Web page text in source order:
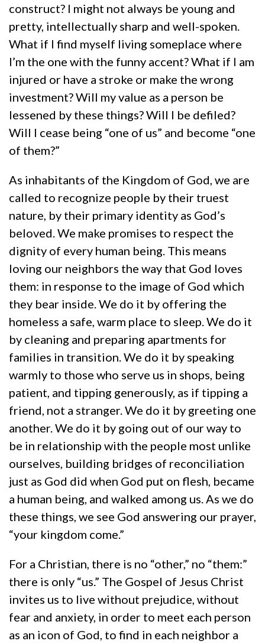
construct? I might not always be young and
pretty, intellectually sharp and well-spoken.
What if I find myself living someplace where
I’m the one with the funny accent? What if I am
injured or have a stroke or make the wrong
investment? Will my value as a person be
lessened by these things? Will I be defiled?
Will I cease being “one of us” and become “one
of them?”
As inhabitants of the Kingdom of God, we are
called to recognize people by their truest
nature, by their primary identity as God’s
beloved. We make promises to respect the
dignity of every human being. This means
loving our neighbors the way that God loves
them: in response to the image of God which
they bear inside. We do it by offering the
homeless a safe, warm place to sleep. We do it
by cleaning and preparing apartments for
families in transition. We do it by speaking
warmly to those who serve us in shops, being
patient, and tipping generously, as if tipping a
friend, not a stranger. We do it by greeting one
another. We do it by going out of our way to
be in relationship with the people most unlike
ourselves, building bridges of reconciliation
just as God did when God put on flesh, became
a human being, and walked among us. As we do
these things, we see God answering our prayer,
“your kingdom come.”
For a Christian, there is no “other,” no “them:”
there is only “us.” The Gospel of Jesus Christ
invites us to live without prejudice, without
fear and anxiety, in order to meet each person
as an icon of God, to find in each neighbor a